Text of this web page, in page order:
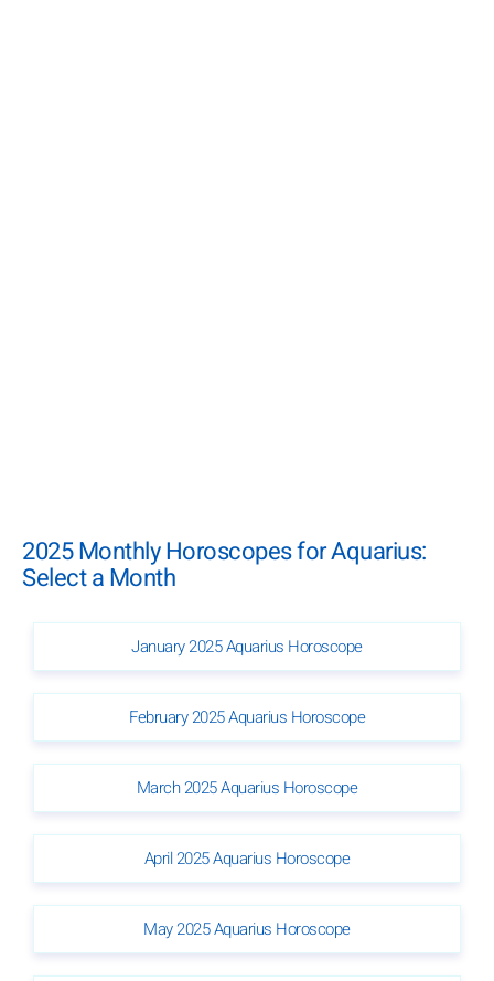
2025 Monthly Horoscopes for Aquarius:
Select a Month
January 2025 Aquarius Horoscope
February 2025 Aquarius Horoscope
March 2025 Aquarius Horoscope
April 2025 Aquarius Horoscope
May 2025 Aquarius Horoscope